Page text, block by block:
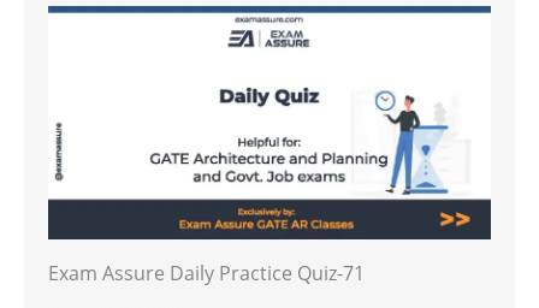
Exam Assure Daily Practice Quiz-71